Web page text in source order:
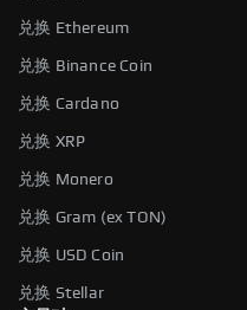
兑换 Ethereum
兑换 Binance Coin
兑换 Cardano
兑换 XRP
兑换 Monero
兑换 Gram (ex TON)
兑换 USD Coin
兑换 Stellar